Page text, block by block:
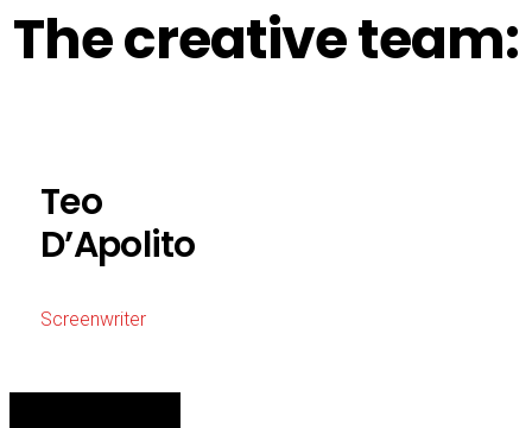
The creative team:
Teo
D’Apolito
Screenwriter